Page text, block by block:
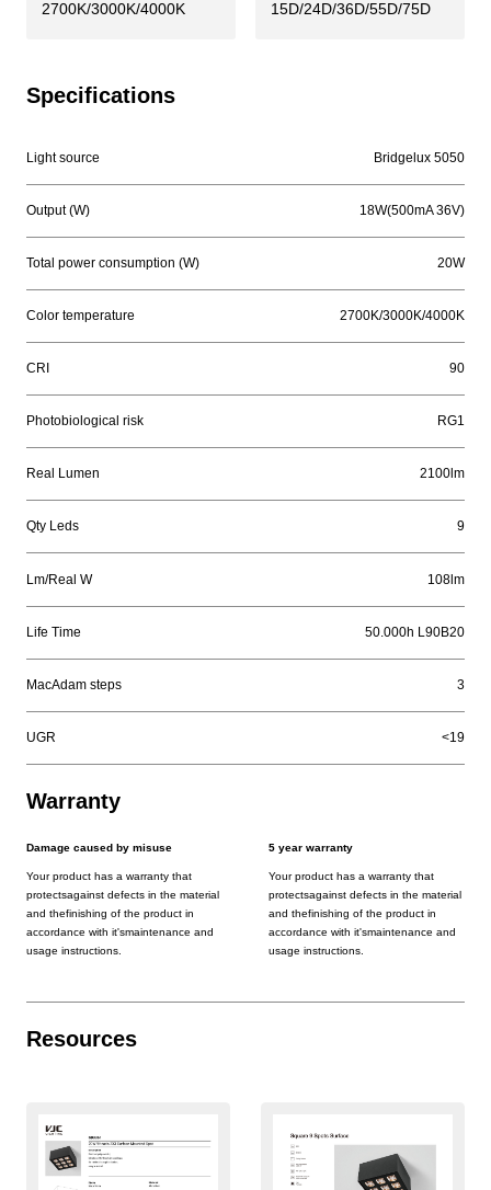
2700K/3000K/4000K
15D/24D/36D/55D/75D
Specifications
Light source Bridgelux 5050
Output (W) 18W(500mA 36V)
Total power consumption (W) 20W
Color temperature 2700K/3000K/4000K
CRI 90
Photobiological risk RG1
Real Lumen 2100lm
Qty Leds 9
Lm/Real W 108lm
Life Time 50.000h L90B20
MacAdam steps 3
UGR <19
Warranty
Damage caused by misuse
Your product has a warranty that
protectsagainst defects in the material
and thefinishing of the product in
accordance with it'smaintenance and
usage instructions.
5 year warranty
Your product has a warranty that
protectsagainst defects in the material
and thefinishing of the product in
accordance with it'smaintenance and
usage instructions.
Resources